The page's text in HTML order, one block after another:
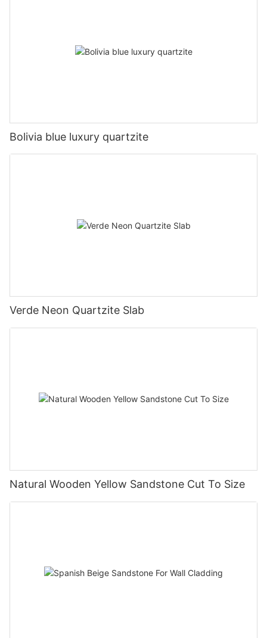
Bolivia blue luxury quartzite
Verde Neon Quartzite Slab
Natural Wooden Yellow Sandstone Cut To Size